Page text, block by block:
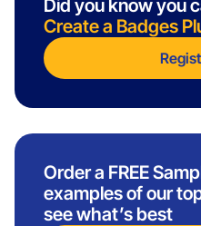
Did you know you
Create a Badges
Order a FREE
examples of our
see what’s best